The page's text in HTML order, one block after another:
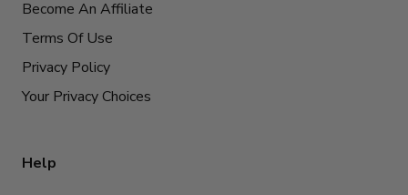
Become An Affiliate
Terms Of Use
Privacy Policy
Your Privacy Choices
Help